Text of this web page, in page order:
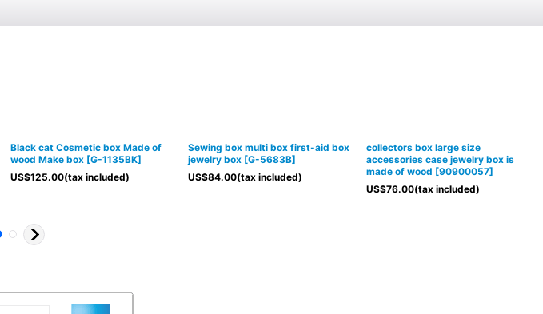
Black cat Cosmetic box Made of
wood Make box [G-1135BK]
US$125.00(tax included)
Sewing box multi box first-aid box
jewelry box [G-5683B]
US$84.00(tax included)
collectors box large size
accessories case jewelry box is
made of wood [90900057]
US$76.00(tax included)